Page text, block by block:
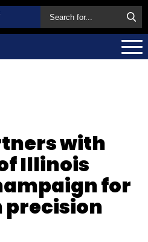
with
Illinois
for
precision